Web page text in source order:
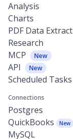
Analysis
Charts
PDF Data
Research
MCP
New
API New
Scheduled Tasks
Connections
Postgres
QuickBooks
New
MySQL